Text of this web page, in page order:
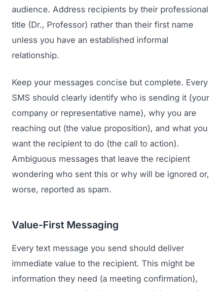
audience. Address recipients by their professional
title (Dr., Professor) rather than their first name
unless you have an established informal
relationship.
Keep your messages concise but complete. Every
SMS should clearly identify who is sending it (your
company or representative name), why you are
reaching out (the value proposition), and what you
want the recipient to do (the call to action).
Ambiguous messages that leave the recipient
wondering who sent this or why will be ignored or,
worse, reported as spam.
Value-First Messaging
Every text message you send should deliver
immediate value to the recipient. This might be
information they need (a meeting confirmation),